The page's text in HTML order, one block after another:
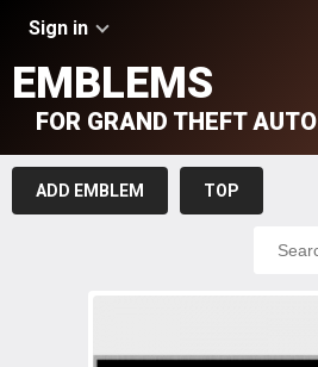
Sign in
EMBLEMS
FOR GRAND THEFT AUTO
ADD EMBLEM TOP